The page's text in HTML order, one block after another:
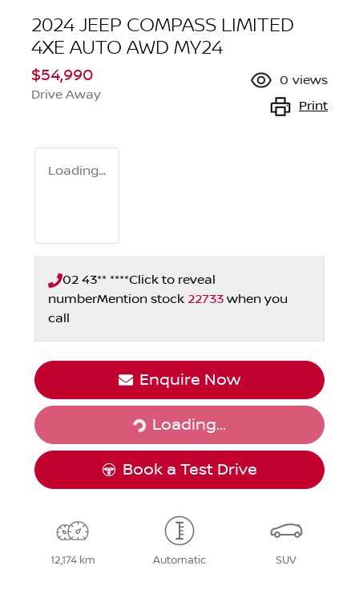
2024 JEEP COMPASS LIMITED
4XE AUTO AWD MY24
$54,990
Drive Away
0 views
Print
Loading...
02 43** ****Click to reveal
numberMention stock 22733 when you
call
Enquire Now
Loading...
Loading...
Book a Test Drive
12,174 km Automatic SUV